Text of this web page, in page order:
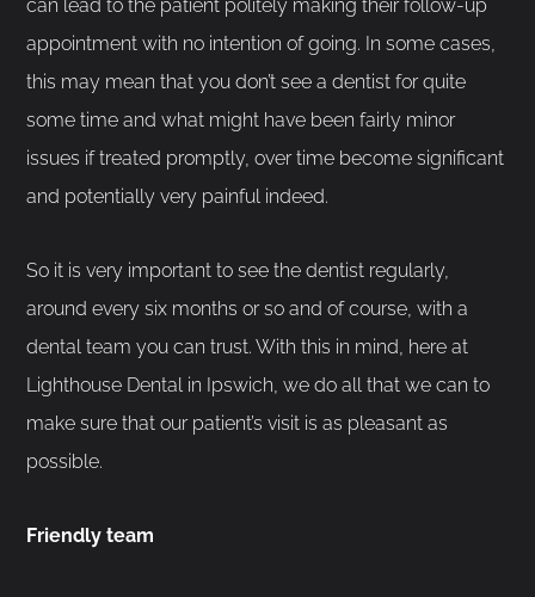
can lead to the patient politely making their follow-up
appointment with no intention of going. In some cases,
this may mean that you don’t see a dentist for quite
some time and what might have been fairly minor
issues if treated promptly, over time become significant
and potentially very painful indeed.
So it is very important to see the dentist regularly,
around every six months or so and of course, with a
dental team you can trust. With this in mind, here at
Lighthouse Dental in Ipswich, we do all that we can to
make sure that our patient’s visit is as pleasant as
possible.
Friendly team